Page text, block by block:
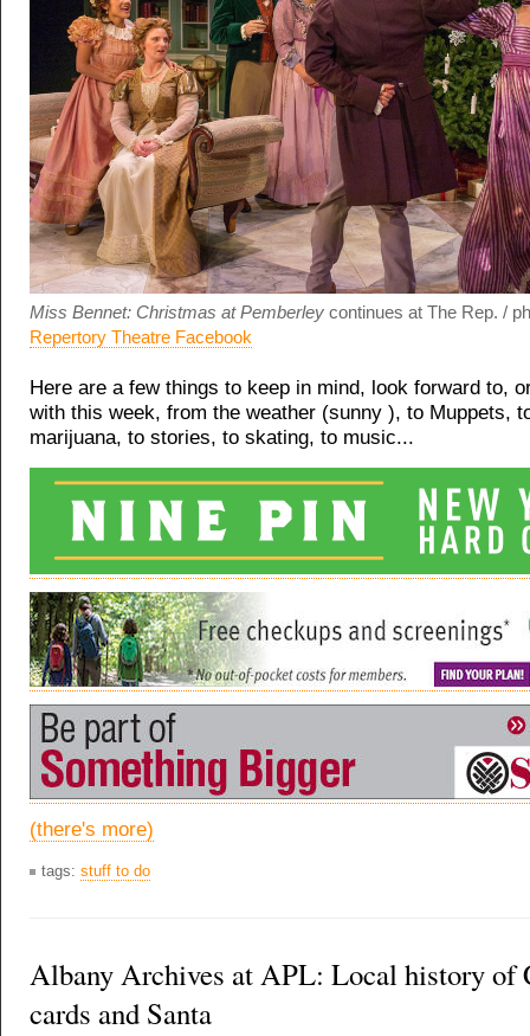
Miss Bennet: Christmas at Pemberley continues at The Rep. /
Repertory Theatre Facebook
Here are a few things to keep in mind, look forward to,
with this week, from the weather (sunny ), to Muppets,
marijuana, to stories, to skating, to music...
(there's more)
tags: stuff to do
Albany Archives at APL: Local history of
cards and Santa